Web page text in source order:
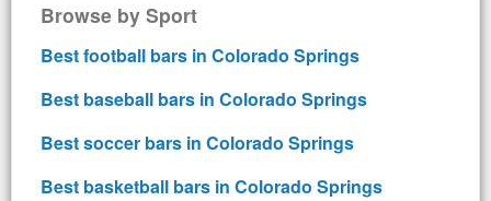
Browse by Sport
Best football bars in Colorado Springs
Best baseball bars in Colorado Springs
Best soccer bars in Colorado Springs
Best basketball bars in Colorado Springs